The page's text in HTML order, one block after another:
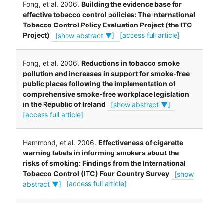
Fong, et al. 2006. Building the evidence base for
effective tobacco control policies: The International
Tobacco Control Policy Evaluation Project (the ITC
Project)
[show abstract ▼] [access full article]
Fong, et al. 2006. Reductions in tobacco smoke
pollution and increases in support for smoke-free
public places following the implementation of
comprehensive smoke-free workplace legislation
in the Republic of Ireland
[show abstract ▼]
[access full article]
Hammond, et al. 2006. Effectiveness of cigarette
warning labels in informing smokers about the
risks of smoking: Findings from the International
Tobacco Control (ITC) Four Country Survey
[show
abstract ▼]
[access full article]